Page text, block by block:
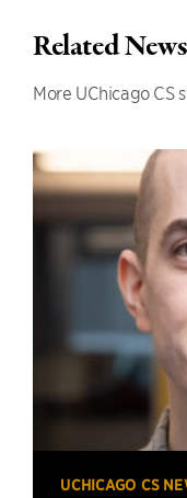
Related News
More UChicago CS
UCHICAGO CS